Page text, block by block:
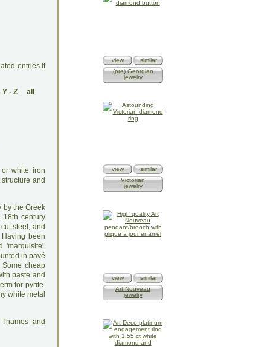
entries.If
Y- Z all
white iron
and
by the Greek
18th century
steel, and
been
'marquisite'.
in pavé
cheap
paste and
for pyrite.
white metal
and
view
similar
(pre) Georgian
jewelry
view
similar
Victorian
jewelry
view
similar
Art Nouveau
jewelry